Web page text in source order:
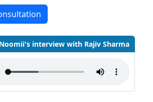
interview with Rajiv Sharma